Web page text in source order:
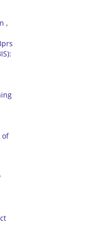
,
of